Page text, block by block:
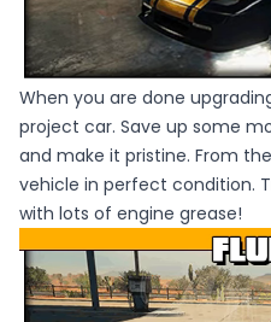
When you are done
project car. Save up some
and make it pristine. From
vehicle in perfect condition.
with lots of engine grease!